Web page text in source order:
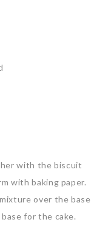
with the biscuit
with baking paper.
over the base
for the cake.